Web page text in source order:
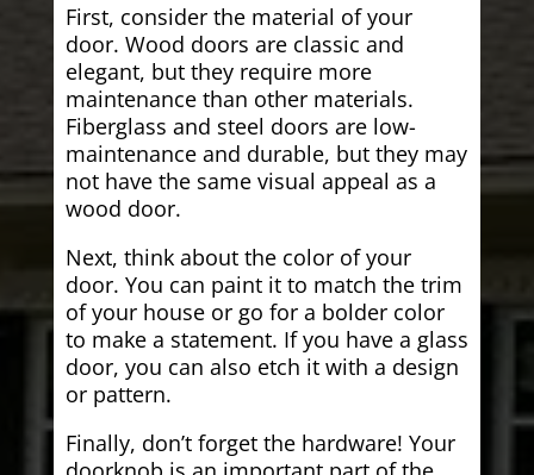
First, consider the material of your
door. Wood doors are classic and
elegant, but they require more
maintenance than other materials.
Fiberglass and steel doors are low-
maintenance and durable, but they may
not have the same visual appeal as a
wood door.
Next, think about the color of your
door. You can paint it to match the trim
of your house or go for a bolder color
to make a statement. If you have a glass
door, you can also etch it with a design
or pattern.
Finally, don’t forget the hardware! Your